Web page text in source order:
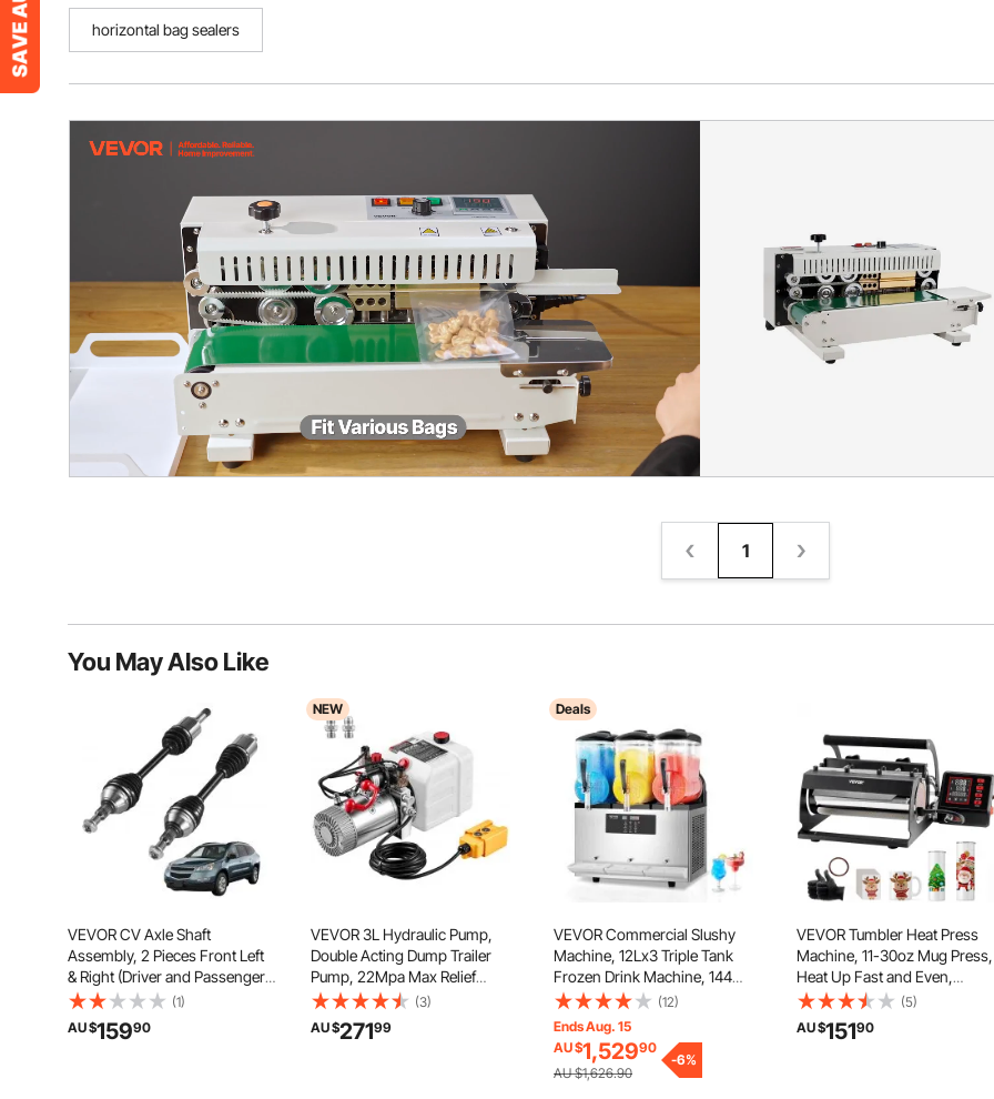
horizontal bag sealers
1
You May Also Like
VEVOR CV Axle Shaft
Assembly, 2 Pieces Front Left
& Right (Driver and Passenger
Side), Automotive Replacement
Joint Axles Pair Compatible
with 2009-2017 Chevrolet
(1)
AU $15990
NEW
VEVOR 3L Hydraulic Pump,
Double Acting Dump Trailer
Pump, 22Mpa Max Relief
Pressure & 3.4L/min Flow Rate,
DC 12V 1.6KW Hydraulic Power
Unit for Dump Trailer Car
(3)
AU $27199
Deals
VEVOR Commercial Slushy
Machine, 12Lx3 Triple Tank
Frozen Drink Machine, 144
Cups Stainless Steel Margarita
Smoothie Frozen Drink Maker,
Slushie Maker for Home Party
Restaurants Cafe Bars
(12)
Ends Aug. 15
AU $1,52990
AU $1,626.90
-6%
VEVOR Tumbler Heat Press
Machine, 11-30oz Mug Press,
Heat Up Fast and Even,
Tumbler Press with
Sublimation Paper, Tape and
Gloves, Temp and Time
(5)
AU $15190